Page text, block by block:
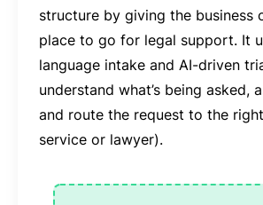
structure by giving the business
place to go for legal support. It
language intake and AI-driven
understand what’s being asked,
and route the request to the
service or lawyer).